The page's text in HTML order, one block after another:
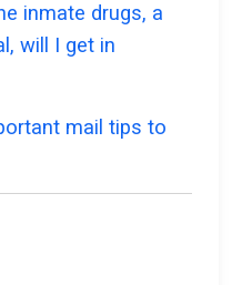
inmate drugs, a
will I get in
mail tips to